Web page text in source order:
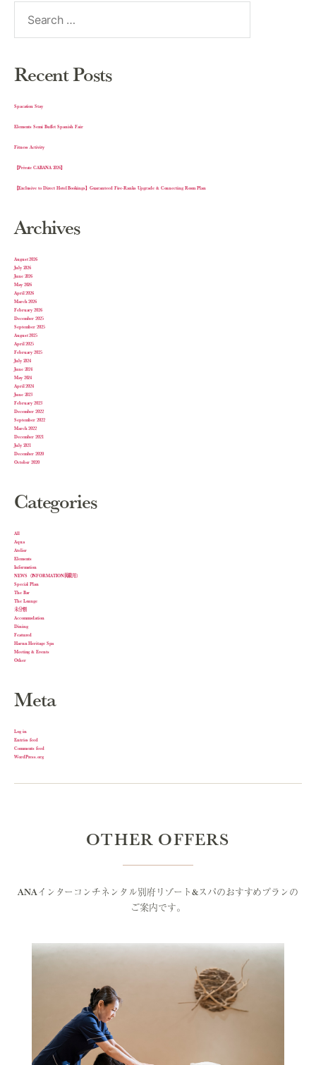
Search
Recent Posts
Spacation Stay
Elements Semi Buffet Spanish Fair
Fitness Activity
【Private CABANA 2026】
【Exclusive to Direct Hotel Bookings】Guaranteed Five-Ranks Upgrade & Connecting Room Plan
Archives
August 2026
July 2026
June 2026
May 2026
April 2026
March 2026
February 2026
December 2025
September 2025
August 2025
April 2025
February 2025
July 2024
June 2024
May 2024
April 2024
June 2023
February 2023
December 2022
September 2022
March 2022
December 2021
July 2021
December 2020
October 2020
Categories
All
Aqua
Atelier
Elements
Information
NEWS（INFORMATION掲載用）
Special Plan
The Bar
The Lounge
未分類
Accommodation
Dining
Featured
Harnn Heritage Spa
Meeting & Events
Other
Meta
Log in
Entries feed
Comments feed
WordPress.org
OTHER OFFERS
ANAインターコンチネンタル別府リゾート&スパのおすすめプランの
ご案内です。